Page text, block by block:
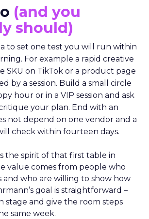
(and you
should)
to set one test you will run within
For example a rapid creative
SKU on TikTok or a product page
by a session. Build a small circle
hour or in a VIP session and ask
your plan. End with an
not depend on one vendor and a
check within fourteen days.
the spirit of that first table in
value comes from people who
and who are willing to show how
goal is straightforward –
stage and give the room steps
same week.